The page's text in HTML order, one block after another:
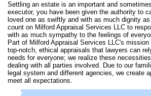
Settling an estate is an important and
executor, you have been given the authority to
loved one as swiftly and with as much dignity
count on Milford Appraisal Services LLC to
with as much sympathy to the feelings of
Part of Milford Appraisal Services LLC's
top-notch, ethical appraisals that lawyers can
needs for everyone; we realize these
dealing with all parties involved. Due to our
legal system and different agencies, we create
meet all expectations.